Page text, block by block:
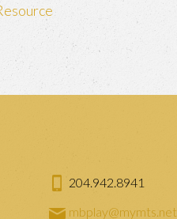
204.942.8941
mbplay@mymts.net